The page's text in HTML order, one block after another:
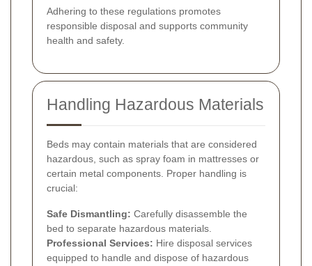
Adhering to these regulations promotes
responsible disposal and supports community
health and safety.
Handling Hazardous Materials
Beds may contain materials that are considered
hazardous, such as spray foam in mattresses or
certain metal components. Proper handling is
crucial:
Safe Dismantling: Carefully disassemble the
bed to separate hazardous materials.
Professional Services: Hire disposal services
equipped to handle and dispose of hazardous